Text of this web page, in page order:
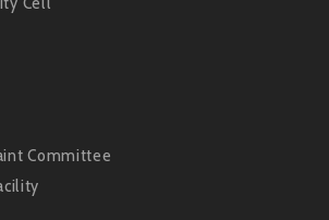
Committee